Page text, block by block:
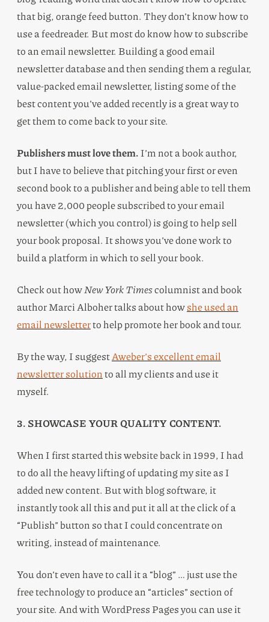
that big, orange feed button. They don’t know how to
use a feedreader. But most do know how to subscribe
to an email newsletter. Building a good email
newsletter database and then sending them a regular,
value-packed email newsletter, listing some of the
best content you’ve added recently is a great way to
get them to come back to your site.
Publishers must love them. I’m not a book author,
but I have to believe that pitching your first or even
second book to a publisher and being able to tell them
you have 2,000 people subscribed to your email
newsletter (which you control) is going to help sell
your book proposal. It shows you’ve done work to
build a platform in which to sell your book.
Check out howNew York Timescolumnist and book
author Marci Alboher talks about howshe used an
email newsletterto help promote her book and tour.
By the way, I suggestAweber’s excellent email
newsletter solutionto all my clients and use it
myself.
3. SHOWCASE YOUR QUALITY CONTENT.
When I first started this website back in 1999, I had
to do all the heavy lifting of updating my site as I
added new content. But with blog software, it
instantly took all this and put it all at the click of a
“Publish” button so that I could concentrate on
writing, instead of maintenance.
You don’t even have to call it a “blog” … just use the
free technology to produce an “articles” section of
your site. And with WordPress Pages you can use it